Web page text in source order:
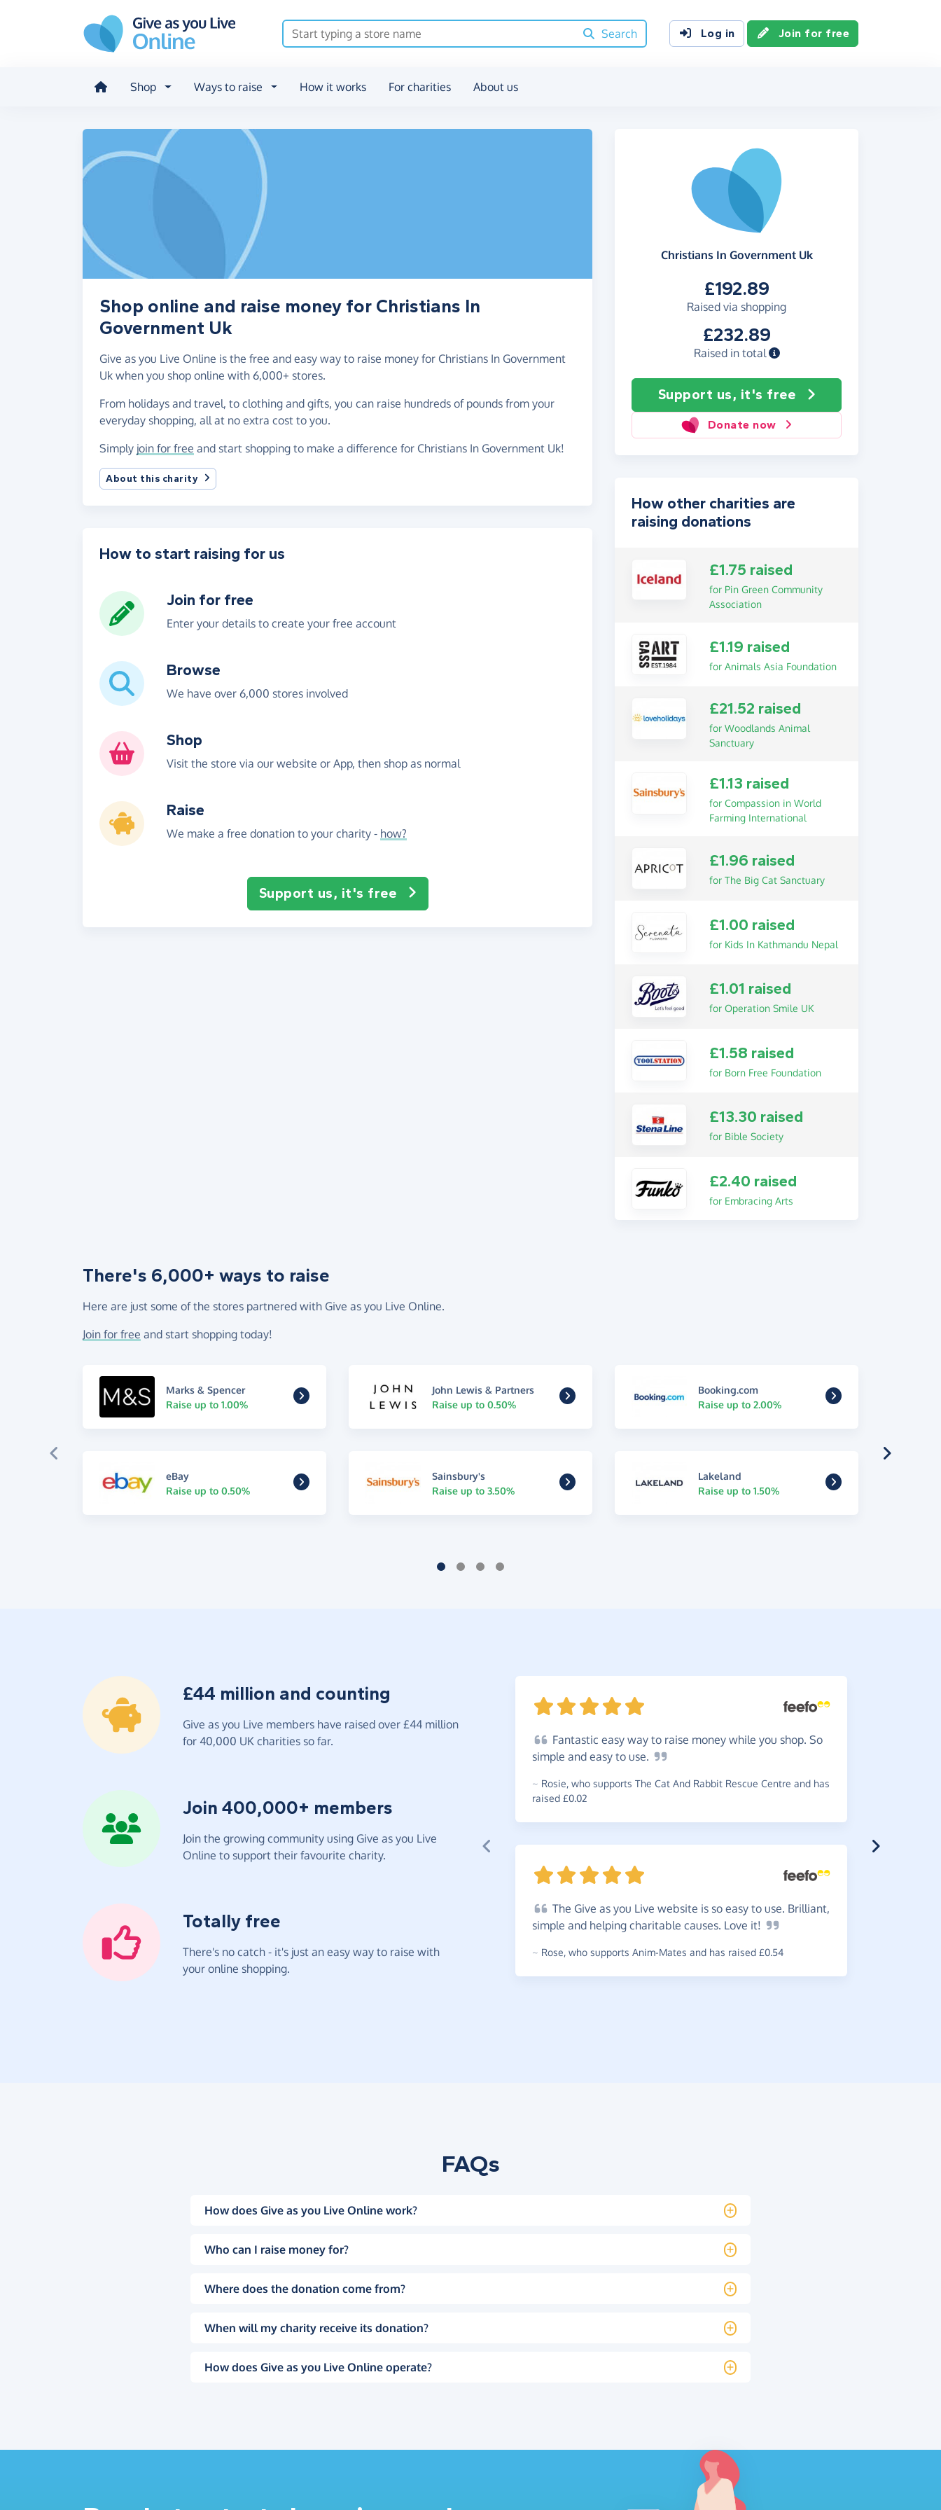
Search
Log in Join for free
Shop Ways to raise How it works For charities About us
Christians In Government Uk
£192.89
Raised via shopping
£232.89
Raised in total
Support us, it's free
Donate now
Shop online and raise money for Christians In
Government Uk
Give as you Live Online is the free and easy way to raise money for Christians In Government
Uk when you shop online with 6,000+ stores.
From holidays and travel, to clothing and gifts, you can raise hundreds of pounds from your
everyday shopping, all at no extra cost to you.
Simply join for free and start shopping to make a difference for Christians In Government Uk!
About this charity
How to start raising for us
Join for free
Enter your details to create your free account
Browse
We have over 6,000 stores involved
Shop
Visit the store via our website or App, then shop as normal
Raise
We make a free donation to your charity - how?
Support us, it's free
How other charities are
raising donations
£1.75 raised
for Pin Green Community
Association
£1.19 raised
for Animals Asia Foundation
£21.52 raised
for Woodlands Animal
Sanctuary
£1.13 raised
for Compassion in World
Farming International
£1.96 raised
for The Big Cat Sanctuary
£1.00 raised
for Kids In Kathmandu Nepal
£1.01 raised
for Operation Smile UK
£1.58 raised
for Born Free Foundation
£13.30 raised
for Bible Society
£2.40 raised
for Embracing Arts
There's 6,000+ ways to raise
Here are just some of the stores partnered with Give as you Live Online.
Join for free and start shopping today!
Marks & Spencer
Raise up to 1.00%
John Lewis & Partners
Raise up to 0.50%
Booking.com
Raise up to 2.00%
eBay
Raise up to 0.50%
Sainsbury's
Raise up to 3.50%
Lakeland
Raise up to 1.50%
£44 million and counting
Give as you Live members have raised over £44 million
for 40,000 UK charities so far.
Join 400,000+ members
Join the growing community using Give as you Live
Online to support their favourite charity.
Totally free
There's no catch - it's just an easy way to raise with
your online shopping.
Fantastic easy way to raise money while you shop. So
simple and easy to use.
~ Rosie, who supports The Cat And Rabbit Rescue Centre and has
raised £0.02
The Give as you Live website is so easy to use. Brilliant,
simple and helping charitable causes. Love it!
~ Rose, who supports Anim-Mates and has raised £0.54
FAQs
How does Give as you Live Online work?
Who can I raise money for?
Where does the donation come from?
When will my charity receive its donation?
How does Give as you Live Online operate?